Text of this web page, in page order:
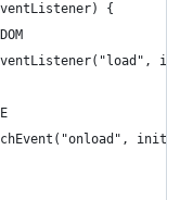
{
init);